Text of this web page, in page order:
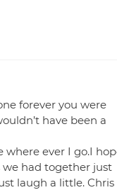
forever you were
have been a
where ever I go.I
we had together just
laugh a little. Chris